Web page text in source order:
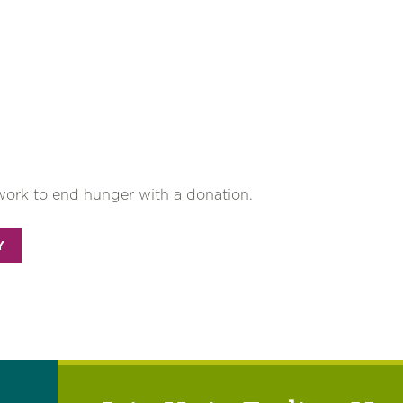
to end hunger with a donation.